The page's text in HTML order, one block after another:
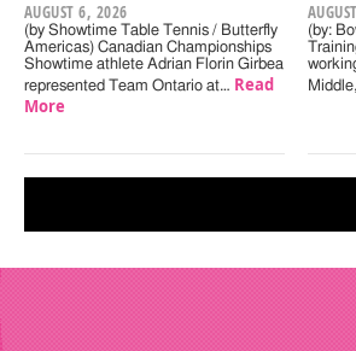
AUGUST 6, 2026
(by Showtime Table Tennis / Butterfly
Americas) Canadian Championships
Showtime athlete Adrian Florin Girbea
represented Team Ontario at… Read
More
(by: